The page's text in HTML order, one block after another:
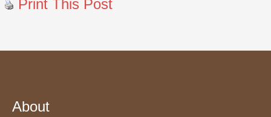
Print This Post
About